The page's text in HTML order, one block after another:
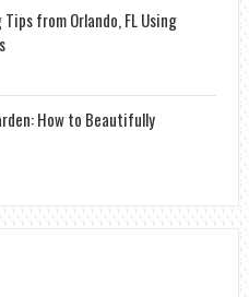
from Orlando, FL Using
How to Beautifully